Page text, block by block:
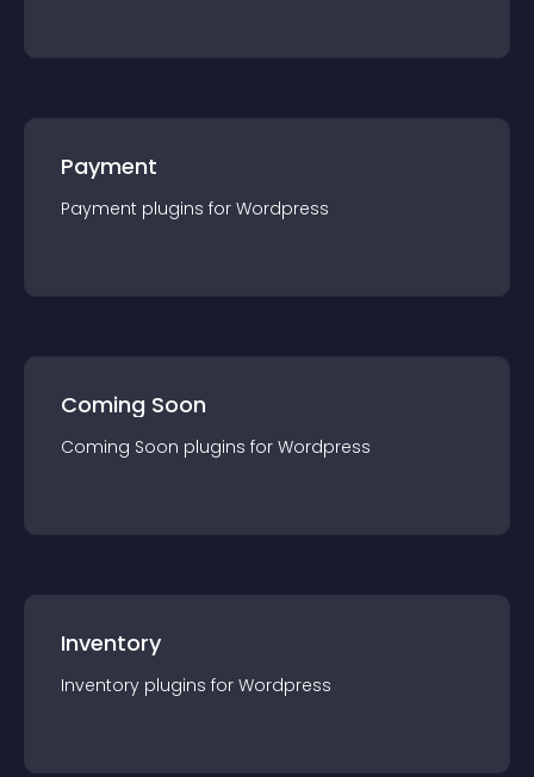
Payment
Payment plugins for Wordpress
Coming Soon
Coming Soon plugins for Wordpress
Inventory
Inventory plugins for Wordpress